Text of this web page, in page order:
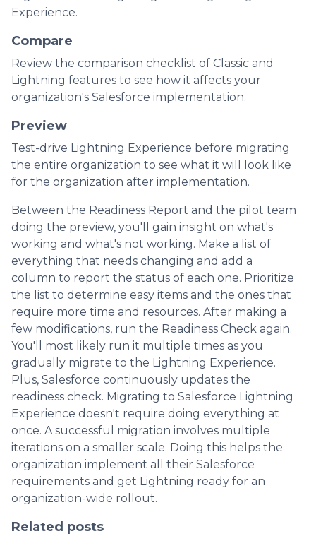
Experience.
Compare
Review the comparison checklist of Classic and
Lightning features to see how it affects your
organization's Salesforce implementation.
Preview
Test-drive Lightning Experience before migrating
the entire organization to see what it will look like
for the organization after implementation.
Between the Readiness Report and the pilot team
doing the preview, you'll gain insight on what's
working and what's not working. Make a list of
everything that needs changing and add a
column to report the status of each one. Prioritize
the list to determine easy items and the ones that
require more time and resources. After making a
few modifications, run the Readiness Check again.
You'll most likely run it multiple times as you
gradually migrate to the Lightning Experience.
Plus, Salesforce continuously updates the
readiness check. Migrating to Salesforce Lightning
Experience doesn't require doing everything at
once. A successful migration involves multiple
iterations on a smaller scale. Doing this helps the
organization implement all their Salesforce
requirements and get Lightning ready for an
organization-wide rollout.
Related posts